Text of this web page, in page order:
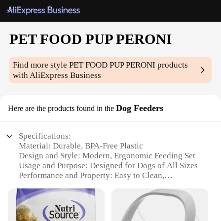
PET FOOD PUP PERONI
Find more stylePET FOOD PUP PERONI products
with AliExpress Business
Here are the products found in the Dog Feeders
Specifications:
Material: Durable, BPA-Free Plastic
Design and Style: Modern, Ergonomic Feeding Set
Usage and Purpose: Designed for Dogs of All Sizes
Performance and Property: Easy to Clean,
Parts and Accessories: Includes 2 Stainless Steel
Bowls
Applicable People: Pet Owners and Veterinarians